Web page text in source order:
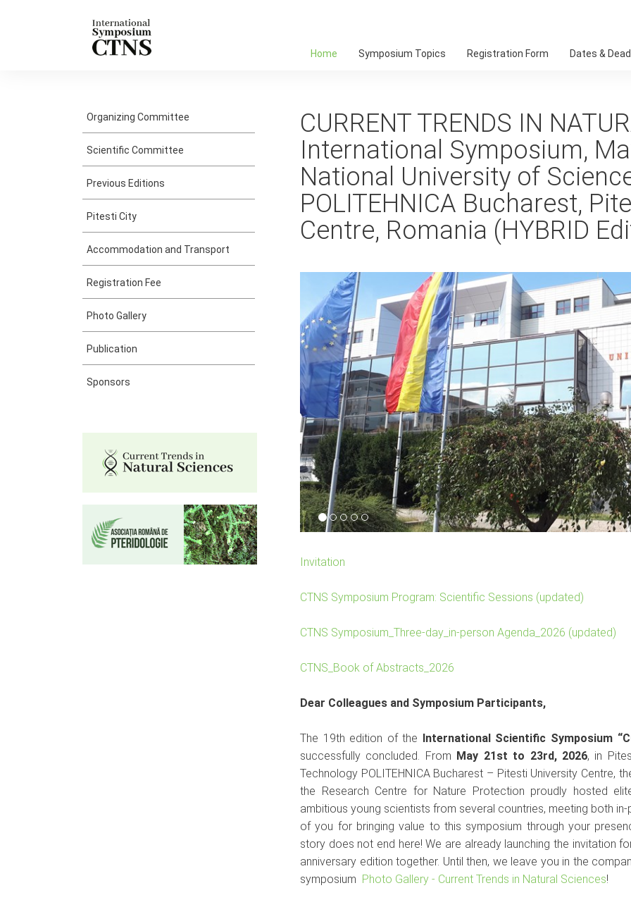
Home Symposium Topics Registration Form Dates &
CURRENT TRENDS IN
International Symposium,
National University of
POLITEHNICA Bucharest,
Centre, Romania (HYBRID
Invitation
CTNS Symposium Program: Scientific Sessions (updated)
CTNS Symposium_Three-day_in-person Agenda_2026 (updated)
CTNS_Book of Abstracts_2026
Dear Colleagues and Symposium Participants,
The 19th edition of the International Scientific Symposium
successfully concluded. From May 21st to 23rd, 2026, in
Technology POLITEHNICA Bucharest – Pitesti University Centre,
the Research Centre for Nature Protection proudly hosted
ambitious young scientists from several countries, meeting both
of you for bringing value to this symposium through your
story does not end here! We are already launching the invitation
anniversary edition together. Until then, we leave you in the
symposium Photo Gallery - Current Trends in Natural Sciences!
Organizing Committee
Scientific Committee
Previous Editions
Pitesti City
Accommodation and Transport
Registration Fee
Photo Gallery
Publication
Sponsors